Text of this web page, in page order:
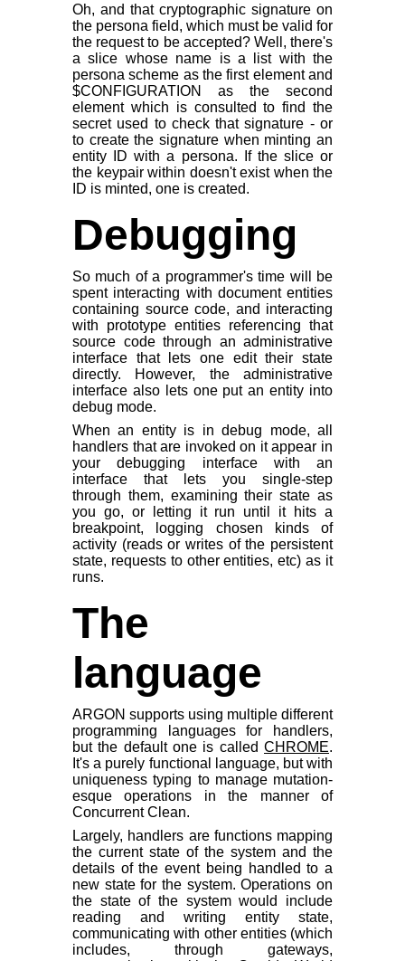
Oh, and that cryptographic signature on
the persona field, which must be valid for
the request to be accepted? Well, there's
a slice whose name is a list with the
persona scheme as the first element and
$CONFIGURATION as the second
element which is consulted to find the
secret used to check that signature - or
to create the signature when minting an
entity ID with a persona. If the slice or
the keypair within doesn't exist when the
ID is minted, one is created.
Debugging
So much of a programmer's time will be
spent interacting with document entities
containing source code, and interacting
with prototype entities referencing that
source code through an administrative
interface that lets one edit their state
directly. However, the administrative
interface also lets one put an entity into
debug mode.
When an entity is in debug mode, all
handlers that are invoked on it appear in
your debugging interface with an
interface that lets you single-step
through them, examining their state as
you go, or letting it run until it hits a
breakpoint, logging chosen kinds of
activity (reads or writes of the persistent
state, requests to other entities, etc) as it
runs.
The
language
ARGON supports using multiple different
programming languages for handlers,
but the default one is called CHROME.
It's a purely functional language, but with
uniqueness typing to manage mutation-
esque operations in the manner of
Concurrent Clean.
Largely, handlers are functions mapping
the current state of the system and the
details of the event being handled to a
new state for the system. Operations on
the state of the system would include
reading and writing entity state,
communicating with other entities (which
includes, through gateways,